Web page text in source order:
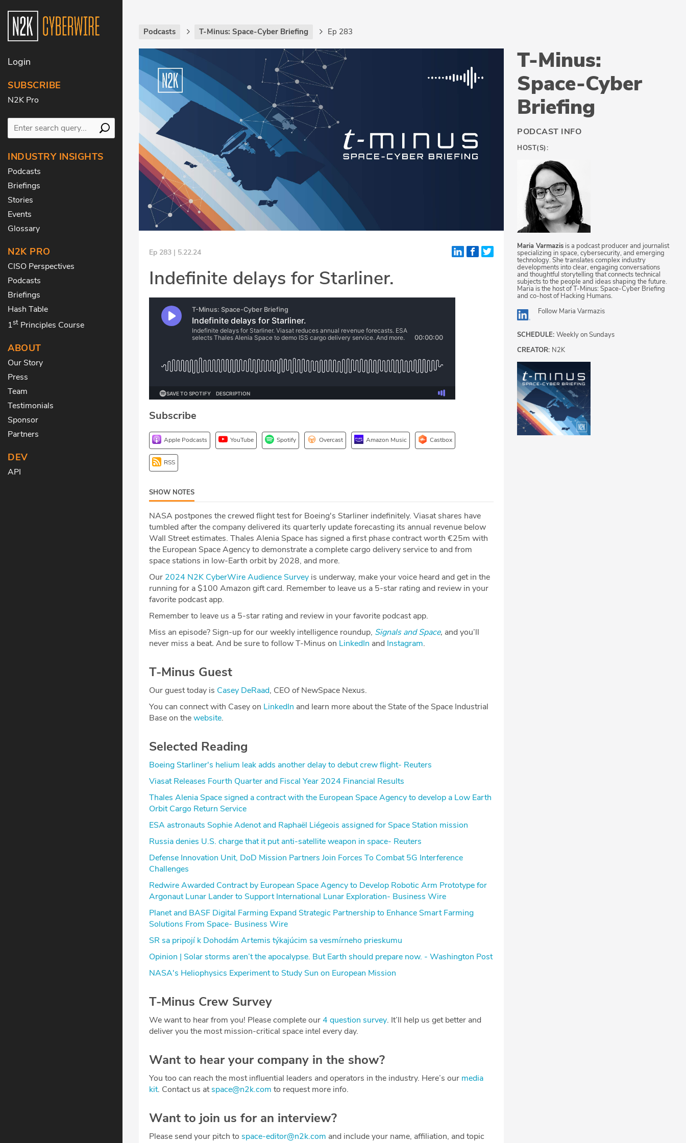
Login
SUBSCRIBE
N2K Pro
INDUSTRY INSIGHTS
Podcasts
Briefings
Stories
Events
Glossary
N2K PRO
CISO Perspectives
Podcasts
Briefings
Hash Table
1st Principles Course
ABOUT
Our Story
Press
Team
Testimonials
Sponsor
Partners
DEV
API
Podcasts T-Minus: Space-Cyber Briefing Ep 283
Ep 283 | 5.22.24
Indefinite delays for Starliner.
Subscribe
Apple Podcasts YouTube Spotify Overcast Amazon Music Castbox
RSS
SHOW NOTES
NASA postpones the crewed flight test for Boeing's Starliner indefinitely. Viasat shares have
tumbled after the company delivered its quarterly update forecasting its annual revenue below
Wall Street estimates. Thales Alenia Space has signed a first phase contract worth €25m with
the European Space Agency to demonstrate a complete cargo delivery service to and from
space stations in low-Earth orbit by 2028, and more.
Our 2024 N2K CyberWire Audience Survey is underway, make your voice heard and get in the
running for a $100 Amazon gift card. Remember to leave us a 5-star rating and review in your
favorite podcast app.
Remember to leave us a 5-star rating and review in your favorite podcast app.
Miss an episode? Sign-up for our weekly intelligence roundup, Signals and Space, and you’ll
never miss a beat. And be sure to follow T-Minus on LinkedIn and Instagram.
T-Minus Guest
Our guest today is Casey DeRaad, CEO of NewSpace Nexus.
You can connect with Casey on LinkedIn and learn more about the State of the Space Industrial
Base on thewebsite.
Selected Reading
Boeing Starliner's helium leak adds another delay to debut crew flight- Reuters
Viasat Releases Fourth Quarter and Fiscal Year 2024 Financial Results
Thales Alenia Space signed a contract with the European Space Agency to develop a Low Earth
Orbit Cargo Return Service
ESA astronauts Sophie Adenot and Raphaël Liégeois assigned for Space Station mission
Russia denies U.S. charge that it put anti-satellite weapon in space- Reuters
Defense Innovation Unit, DoD Mission Partners Join Forces To Combat 5G Interference
Challenges
Redwire Awarded Contract by European Space Agency to Develop Robotic Arm Prototype for
Argonaut Lunar Lander to Support International Lunar Exploration- Business Wire
Planet and BASF Digital Farming Expand Strategic Partnership to Enhance Smart Farming
Solutions From Space- Business Wire
SR sa pripojí k Dohodám Artemis týkajúcim sa vesmírneho prieskumu
Opinion | Solar storms aren’t the apocalypse. But Earth should prepare now. - Washington Post
NASA's Heliophysics Experiment to Study Sun on European Mission
T-Minus Crew Survey
We want to hear from you! Please complete our4 question survey. It’ll help us get better and
deliver you the most mission-critical space intel every day.
Want to hear your company in the show?
You too can reach the most influential leaders and operators in the industry. Here’s our media
kit. Contact us atspace@n2k.com to request more info.
Want to join us for an interview?
Please send your pitch to space-editor@n2k.com and include your name, affiliation, and topic
T-Minus:
Space-Cyber
Briefing
PODCAST INFO
HOST(S):
Maria Varmazis is a podcast producer and journalist
specializing in space, cybersecurity, and emerging
technology. She translates complex industry
developments into clear, engaging conversations
and thoughtful storytelling that connects technical
subjects to the people and ideas shaping the future.
Maria is the host of T-Minus: Space-Cyber Briefing
and co-host of Hacking Humans.
Follow Maria Varmazis
SCHEDULE: Weekly on Sundays
CREATOR: N2K